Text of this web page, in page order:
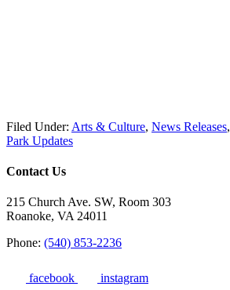
Filed Under: Arts & Culture, News Releases,
Park Updates
Contact Us
215 Church Ave. SW, Room 303
Roanoke, VA 24011
Phone: (540) 853-2236
facebook instagram